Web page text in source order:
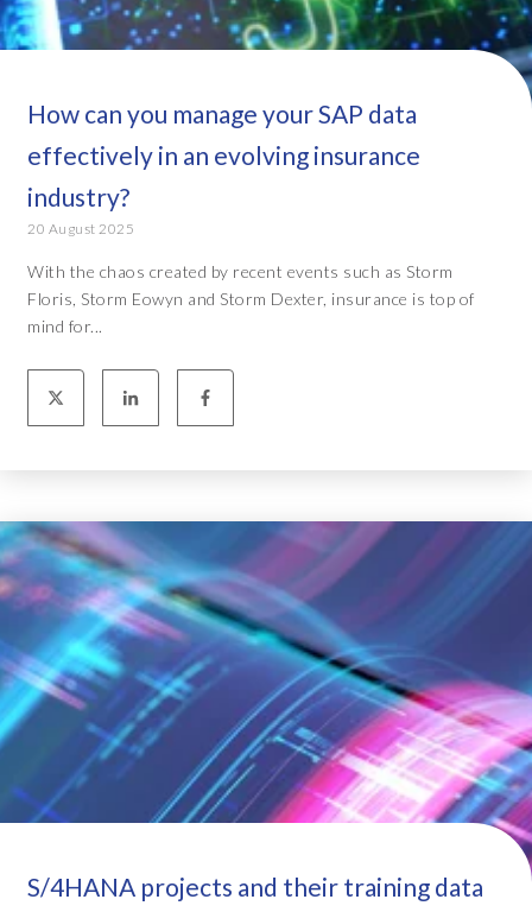
How can you manage your SAP data
effectively in an evolving insurance
industry?
20 August 2025
With the chaos created by recent events such as Storm
Floris, Storm Eowyn and Storm Dexter, insurance is top of
mind for...
S/4HANA projects and their training data